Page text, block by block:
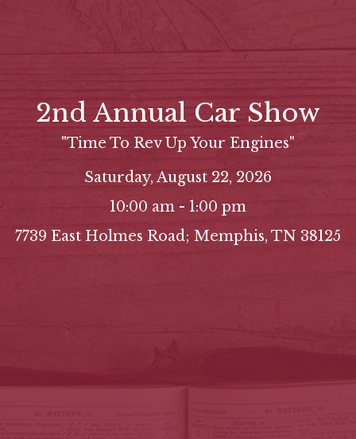
2nd Annual Car Show
"Time To Rev Up Your Engines"
Saturday, August 22, 2026
10:00 am - 1:00 pm
7739 East Holmes Road; Memphis, TN 38125